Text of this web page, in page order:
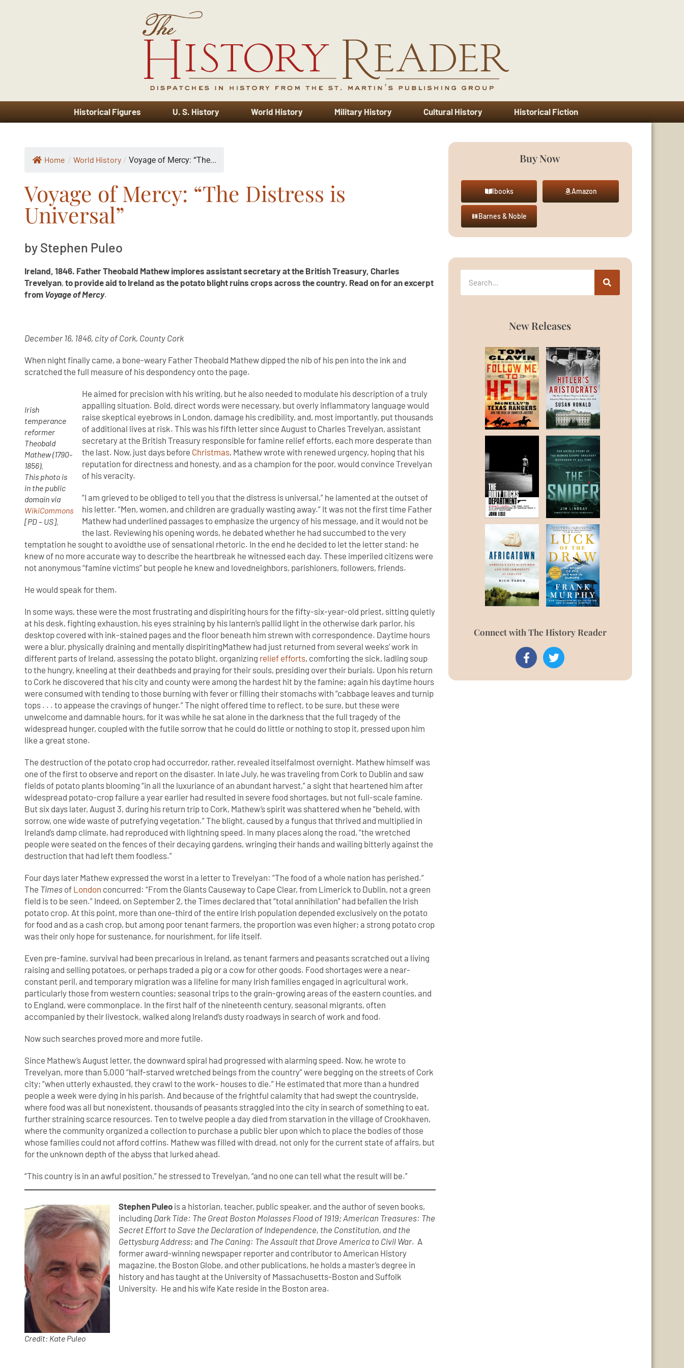
Historical Figures U. S. History World History Military History Cultural History Historical Fiction
Home / World History / Voyage of Mercy: “The...
Voyage of Mercy: “The Distress is
Universal”
by Stephen Puleo
Ireland, 1846. Father Theobald Mathew implores assistant secretary at the British Treasury, Charles
Trevelyan, to provide aid to Ireland as the potato blight ruins crops across the country. Read on for an excerpt
from Voyage of Mercy.
December 16, 1846, city of Cork, County Cork
When night finally came, a bone-weary Father Theobald Mathew dipped the nib of his pen into the ink and
scratched the full measure of his despondency onto the page.
Irish
temperance
reformer
Theobald
Mathew (1790-
1856).
This photo is
in the public
domain via
WikiCommons
[PD – US].
He aimed for precision with his writing, but he also needed to modulate his description of a truly
appalling situation. Bold, direct words were necessary, but overly inflammatory language would
raise skeptical eyebrows in London, damage his credibility, and, most importantly, put thousands
of additional lives at risk. This was his fifth letter since August to Charles Trevelyan, assistant
secretary at the British Treasury responsible for famine relief efforts, each more desperate than
the last. Now, just days before Christmas, Mathew wrote with renewed urgency, hoping that his
reputation for directness and honesty, and as a champion for the poor, would convince Trevelyan
of his veracity.
“I am grieved to be obliged to tell you that the distress is universal,” he lamented at the outset of
his letter. “Men, women, and children are gradually wasting away.” It was not the first time Father
Mathew had underlined passages to emphasize the urgency of his message, and it would not be
the last. Reviewing his opening words, he debated whether he had succumbed to the very
temptation he sought to avoidthe use of sensational rhetoric. In the end he decided to let the letter stand: he
knew of no more accurate way to describe the heartbreak he witnessed each day. These imperiled citizens were
not anonymous “famine victims” but people he knew and lovedneighbors, parishioners, followers, friends.
He would speak for them.
In some ways, these were the most frustrating and dispiriting hours for the fifty-six-year-old priest, sitting quietly
at his desk, fighting exhaustion, his eyes straining by his lantern’s pallid light in the otherwise dark parlor, his
desktop covered with ink-stained pages and the floor beneath him strewn with correspondence. Daytime hours
were a blur, physically draining and mentally dispiritingMathew had just returned from several weeks’ work in
different parts of Ireland, assessing the potato blight, organizing relief efforts, comforting the sick, ladling soup
to the hungry, kneeling at their deathbeds and praying for their souls, presiding over their burials. Upon his return
to Cork he discovered that his city and county were among the hardest hit by the famine; again his daytime hours
were consumed with tending to those burning with fever or filling their stomachs with “cabbage leaves and turnip
tops . . . to appease the cravings of hunger.” The night offered time to reflect, to be sure, but these were
unwelcome and damnable hours, for it was while he sat alone in the darkness that the full tragedy of the
widespread hunger, coupled with the futile sorrow that he could do little or nothing to stop it, pressed upon him
like a great stone.
The destruction of the potato crop had occurredor, rather, revealed itselfalmost overnight. Mathew himself was
one of the first to observe and report on the disaster. In late July, he was traveling from Cork to Dublin and saw
fields of potato plants blooming “in all the luxuriance of an abundant harvest,” a sight that heartened him after
widespread potato-crop failure a year earlier had resulted in severe food shortages, but not full-scale famine.
But six days later, August 3, during his return trip to Cork, Mathew’s spirit was shattered when he “beheld, with
sorrow, one wide waste of putrefying vegetation.” The blight, caused by a fungus that thrived and multiplied in
Ireland’s damp climate, had reproduced with lightning speed. In many places along the road, “the wretched
people were seated on the fences of their decaying gardens, wringing their hands and wailing bitterly against the
destruction that had left them foodless.”
Four days later Mathew expressed the worst in a letter to Trevelyan: “The food of a whole nation has perished.”
The Times of London concurred: “From the Giants Causeway to Cape Clear, from Limerick to Dublin, not a green
field is to be seen.” Indeed, on September 2, the Times declared that “total annihilation” had befallen the Irish
potato crop. At this point, more than one-third of the entire Irish population depended exclusively on the potato
for food and as a cash crop, but among poor tenant farmers, the proportion was even higher; a strong potato crop
was their only hope for sustenance, for nourishment, for life itself.
Even pre-famine, survival had been precarious in Ireland, as tenant farmers and peasants scratched out a living
raising and selling potatoes, or perhaps traded a pig or a cow for other goods. Food shortages were a near-
constant peril, and temporary migration was a lifeline for many Irish families engaged in agricultural work,
particularly those from western counties; seasonal trips to the grain-growing areas of the eastern counties, and
to England, were commonplace. In the first half of the nineteenth century, seasonal migrants, often
accompanied by their livestock, walked along Ireland’s dusty roadways in search of work and food.
Now such searches proved more and more futile.
Since Mathew’s August letter, the downward spiral had progressed with alarming speed. Now, he wrote to
Trevelyan, more than 5,000 “half-starved wretched beings from the country” were begging on the streets of Cork
city; “when utterly exhausted, they crawl to the work- houses to die.” He estimated that more than a hundred
people a week were dying in his parish. And because of the frightful calamity that had swept the countryside,
where food was all but nonexistent, thousands of peasants straggled into the city in search of something to eat,
further straining scarce resources. Ten to twelve people a day died from starvation in the village of Crookhaven,
where the community organized a collection to purchase a public bier upon which to place the bodies of those
whose families could not afford coffins. Mathew was filled with dread, not only for the current state of affairs, but
for the unknown depth of the abyss that lurked ahead.
“This country is in an awful position,” he stressed to Trevelyan, “and no one can tell what the result will be.”
Credit: Kate Puleo
Stephen Puleo is a historian, teacher, public speaker, and the author of seven books,
including Dark Tide: The Great Boston Molasses Flood of 1919; American Treasures: The
Secret Effort to Save the Declaration of Independence, the Constitution, and the
Gettysburg Address; and The Caning: The Assault that Drove America to Civil War. A
former award-winning newspaper reporter and contributor to American History
magazine, the Boston Globe, and other publications, he holds a master’s degree in
history and has taught at the University of Massachusetts-Boston and Suffolk
University. He and his wife Kate reside in the Boston area.
Buy Now
Ibooks Amazon
Barnes & Noble
New Releases
Connect with The History Reader